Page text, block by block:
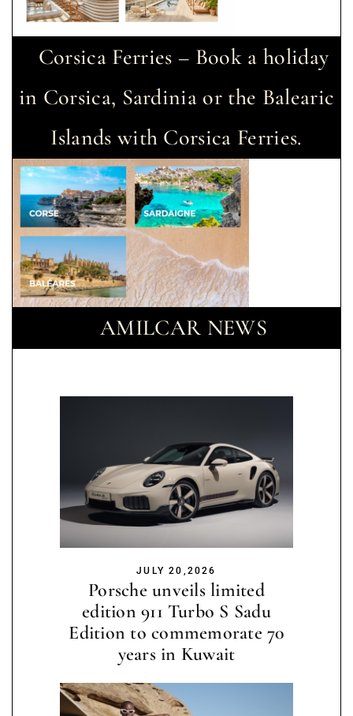
Corsica Ferries – Book a holiday
in Corsica, Sardinia or the Balearic
Islands with Corsica Ferries.
AMILCAR NEWS
JULY 20,2026
Porsche unveils limited
edition 911 Turbo S Sadu
Edition to commemorate 70
years in Kuwait